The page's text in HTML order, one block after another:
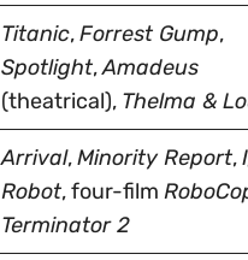
Titanic,Forrest Gump,
Spotlight,Amadeus
(theatrical), Thelma &
Arrival,Minority Report,
Robot, four-film
Terminator 2